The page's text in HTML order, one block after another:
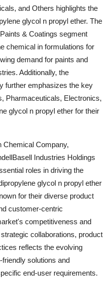
and Others highlights the
glycol n propyl ether. The
& Coatings segment
chemical in formulations for
demand for paints and
Additionally, the
further emphasizes the key
Pharmaceuticals, Electronics,
glycol n propyl ether for their
Chemical Company,
Industries Holdings
roles in driving the
glycol n propyl ether
for their diverse product
customer-centric
competitiveness and
collaborations, product
reflects the evolving
solutions and
end-user requirements.